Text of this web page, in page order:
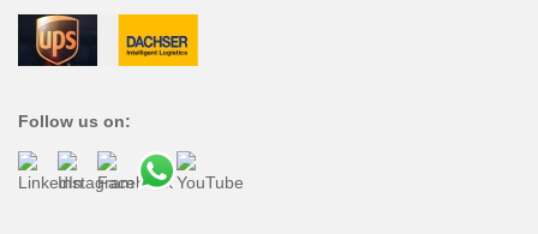
Follow us on: